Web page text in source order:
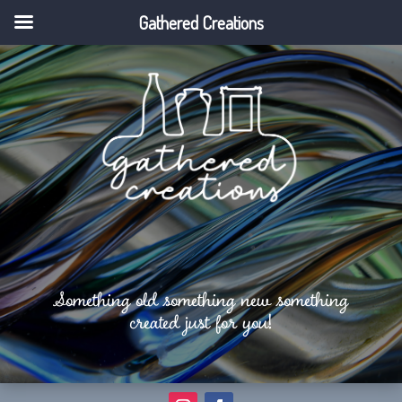
Something old something new something
created just for you!
Gathered Creations